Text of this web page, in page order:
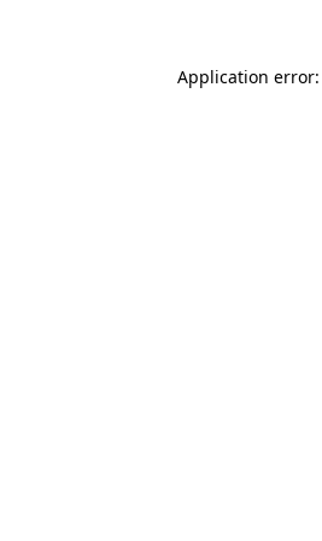
Application